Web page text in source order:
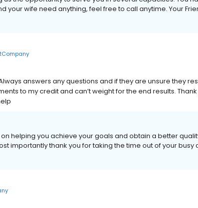
your wife need anything, feel free to call anytime. Your
answers any questions and if they are unsure they
to my credit and can’t weight for the end results.
helping you achieve your goals and obtain a better
importantly thank you for taking the time out of your busy